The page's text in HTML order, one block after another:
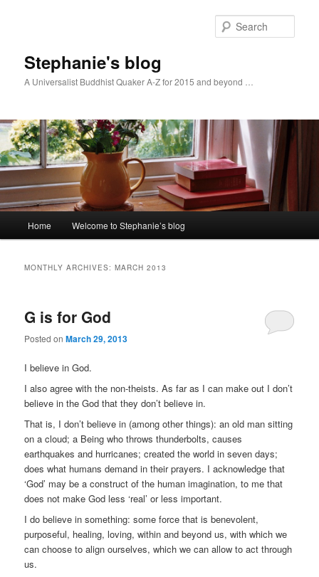
Stephanie's blog
A Universalist Buddhist Quaker A-Z for 2015 and beyond …
Home Welcome to Stephanie’s blog
MONTHLY ARCHIVES:MARCH 2013
G is for God
Posted onMarch 29, 2013
I believe in God.
I also agree with the non-theists. As far as I can make out I don’t
believe in the God that they don’t believe in.
That is, I don’t believe in (among other things): an old man sitting
on a cloud; a Being who throws thunderbolts, causes
earthquakes and hurricanes; created the world in seven days;
does what humans demand in their prayers. I acknowledge that
‘God’ may be a construct of the human imagination, to me that
does not make God less ‘real’ or less important.
I do believe in something: some force that is benevolent,
purposeful, healing, loving, within and beyond us, with which we
can choose to align ourselves, which we can allow to act through
us.